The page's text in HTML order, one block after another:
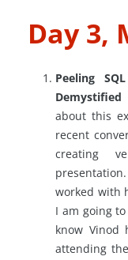
Day 3,
Peeling
Demystified
about this
recent
creating
worked with
I am going
know Vinod
attending